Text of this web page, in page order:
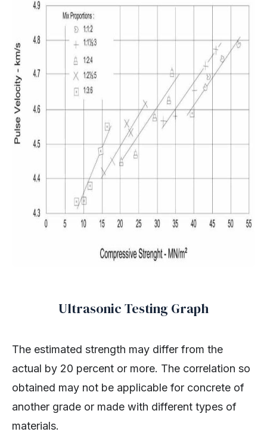
Ultrasonic Testing Graph
The estimated strength may differ from the
actual by 20 percent or more. The correlation so
obtained may not be applicable for concrete of
another grade or made with different types of
materials.